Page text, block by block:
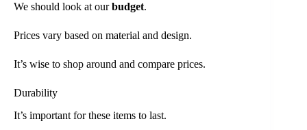
We should look at ourbudget.
Prices vary based on material and design.
It’s wise to shop around and compare prices.
Durability
It’s important for these items to last.